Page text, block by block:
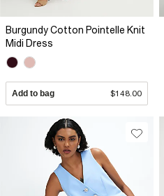
Burgundy Cotton Pointelle Knit
Midi Dress
Add to bag $148.00